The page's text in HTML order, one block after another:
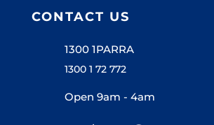
CONTACT US
1300 1PARRA
1300 1 72 772
Open 9am - 4am